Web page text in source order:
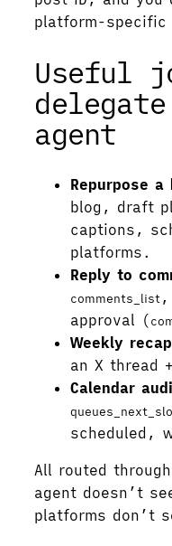
platform-specific
Useful
agent
Repurpose
blog, draft
captions,
platforms.
Reply to
comments_list,
approval (
Weekly recap
an X thread
Calendar
scheduled,
All routed
agent doesn’t
platforms don’t